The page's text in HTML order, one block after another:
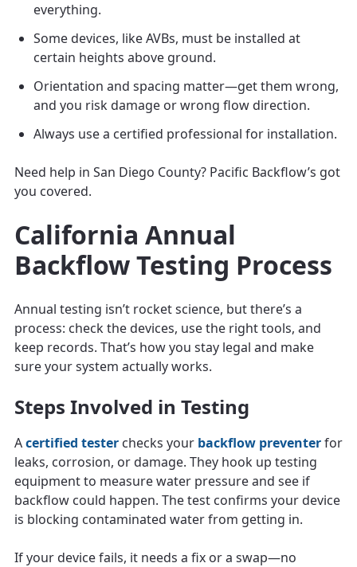
everything.
Some devices, like AVBs, must be installed at
certain heights above ground.
Orientation and spacing matter—get them wrong,
and you risk damage or wrong flow direction.
Always use a certified professional for installation.
Need help in San Diego County? Pacific Backflow’s got
you covered.
California Annual
Backflow Testing Process
Annual testing isn’t rocket science, but there’s a
process: check the devices, use the right tools, and
keep records. That’s how you stay legal and make
sure your system actually works.
Steps Involved in Testing
Acertified tester checks your backflow preventerfor
leaks, corrosion, or damage. They hook up testing
equipment to measure water pressure and see if
backflow could happen. The test confirms your device
is blocking contaminated water from getting in.
If your device fails, it needs a fix or a swap—no